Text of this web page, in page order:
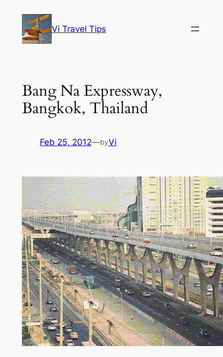
content
Vi Travel Tips
Bang Na Expressway,
Bangkok, Thailand
Feb 25, 2012—byVi